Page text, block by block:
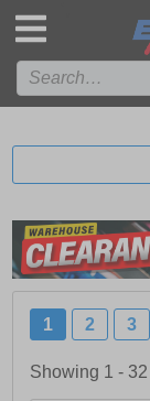
1 2 3
Showing 1 -